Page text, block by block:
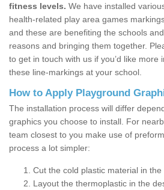
fitness levels. We have installed
health-related play area games
and these are benefiting the schools
reasons and bringing them together.
to get in touch with us if you’d like more
these line-markings at your school.
How to Apply Playground
The installation process will differ
graphics you choose to install. For
team closest to you make use of
process a lot simpler:
Cut the cold plastic material in
Layout the thermoplastic in the